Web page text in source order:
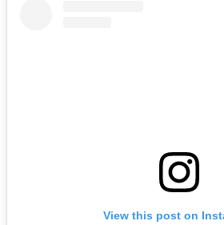
View this post on